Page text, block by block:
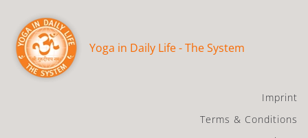
Yoga in Daily Life - The System
Imprint
Terms & Conditions